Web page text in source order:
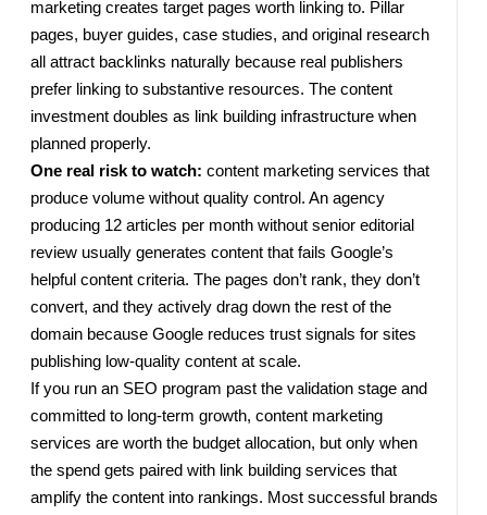
marketing creates target pages worth linking to. Pillar
pages, buyer guides, case studies, and original research
all attract backlinks naturally because real publishers
prefer linking to substantive resources. The content
investment doubles as link building infrastructure when
planned properly.
One real risk to watch: content marketing services that
produce volume without quality control. An agency
producing 12 articles per month without senior editorial
review usually generates content that fails Google’s
helpful content criteria. The pages don’t rank, they don’t
convert, and they actively drag down the rest of the
domain because Google reduces trust signals for sites
publishing low-quality content at scale.
If you run an SEO program past the validation stage and
committed to long-term growth, content marketing
services are worth the budget allocation, but only when
the spend gets paired with link building services that
amplify the content into rankings. Most successful brands